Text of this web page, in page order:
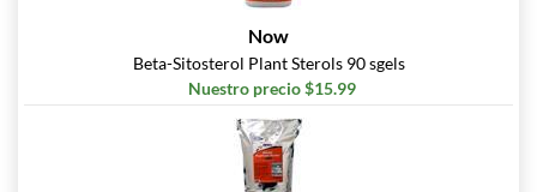
Now
Beta-Sitosterol Plant Sterols 90 sgels
Nuestro precio $15.99